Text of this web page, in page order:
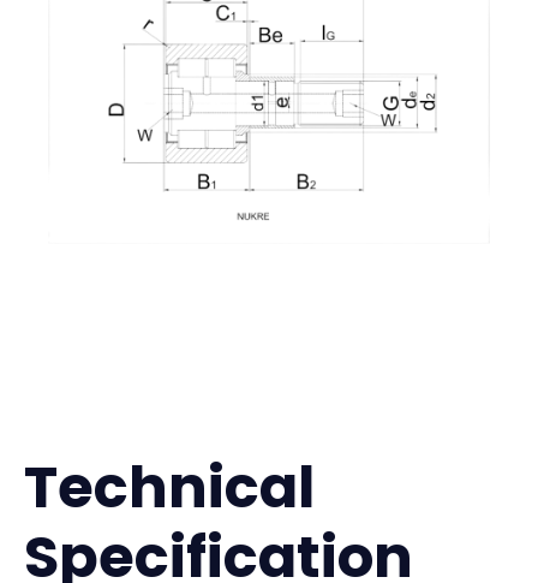
Technical
Specification